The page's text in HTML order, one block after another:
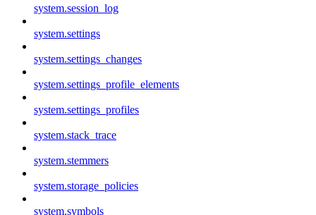
system.session_log
system.settings
system.settings_changes
system.settings_profile_elements
system.settings_profiles
system.stack_trace
system.stemmers
system.storage_policies
system.symbols